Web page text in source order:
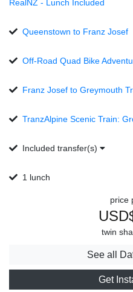
RealNZ - Lunch Included
Queenstown to Franz Josef
Off-Road Quad Bike
Franz Josef to Greymouth
TranzAlpine Scenic Train:
Included transfer(s)
1 lunch
price
twin
See all
Get